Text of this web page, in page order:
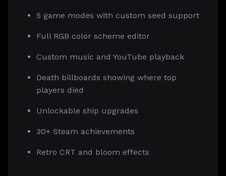
5 game modes with custom seed support
Full RGB color scheme editor
Custom music and YouTube playback
Death billboards showing where top
players died
Unlockable ship upgrades
30+ Steam achievements
Retro CRT and bloom effects